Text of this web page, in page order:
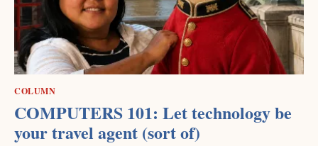
COLUMN
COMPUTERS 101: Let technology be
your travel agent (sort of)